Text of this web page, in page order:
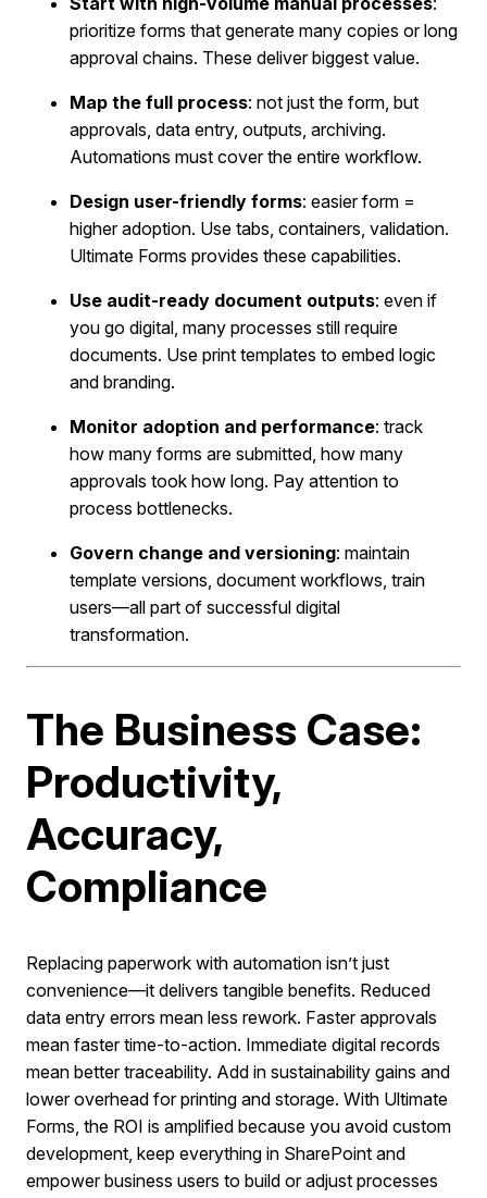
prioritize forms that generate many copies or long
approval chains. These deliver biggest value.
Map the full process: not just the form, but
approvals, data entry, outputs, archiving.
Automations must cover the entire workflow.
Design user-friendly forms: easier form =
higher adoption. Use tabs, containers, validation.
Ultimate Forms provides these capabilities.
Use audit-ready document outputs: even if
you go digital, many processes still require
documents. Use print templates to embed logic
and branding.
Monitor adoption and performance: track
how many forms are submitted, how many
approvals took how long. Pay attention to
process bottlenecks.
Govern change and versioning: maintain
template versions, document workflows, train
users—all part of successful digital
transformation.
The Business Case:
Productivity,
Accuracy,
Compliance
Replacing paperwork with automation isn’t just
convenience—it delivers tangible benefits. Reduced
data entry errors mean less rework. Faster approvals
mean faster time-to-action. Immediate digital records
mean better traceability. Add in sustainability gains and
lower overhead for printing and storage. With Ultimate
Forms, the ROI is amplified because you avoid custom
development, keep everything in SharePoint and
empower business users to build or adjust processes